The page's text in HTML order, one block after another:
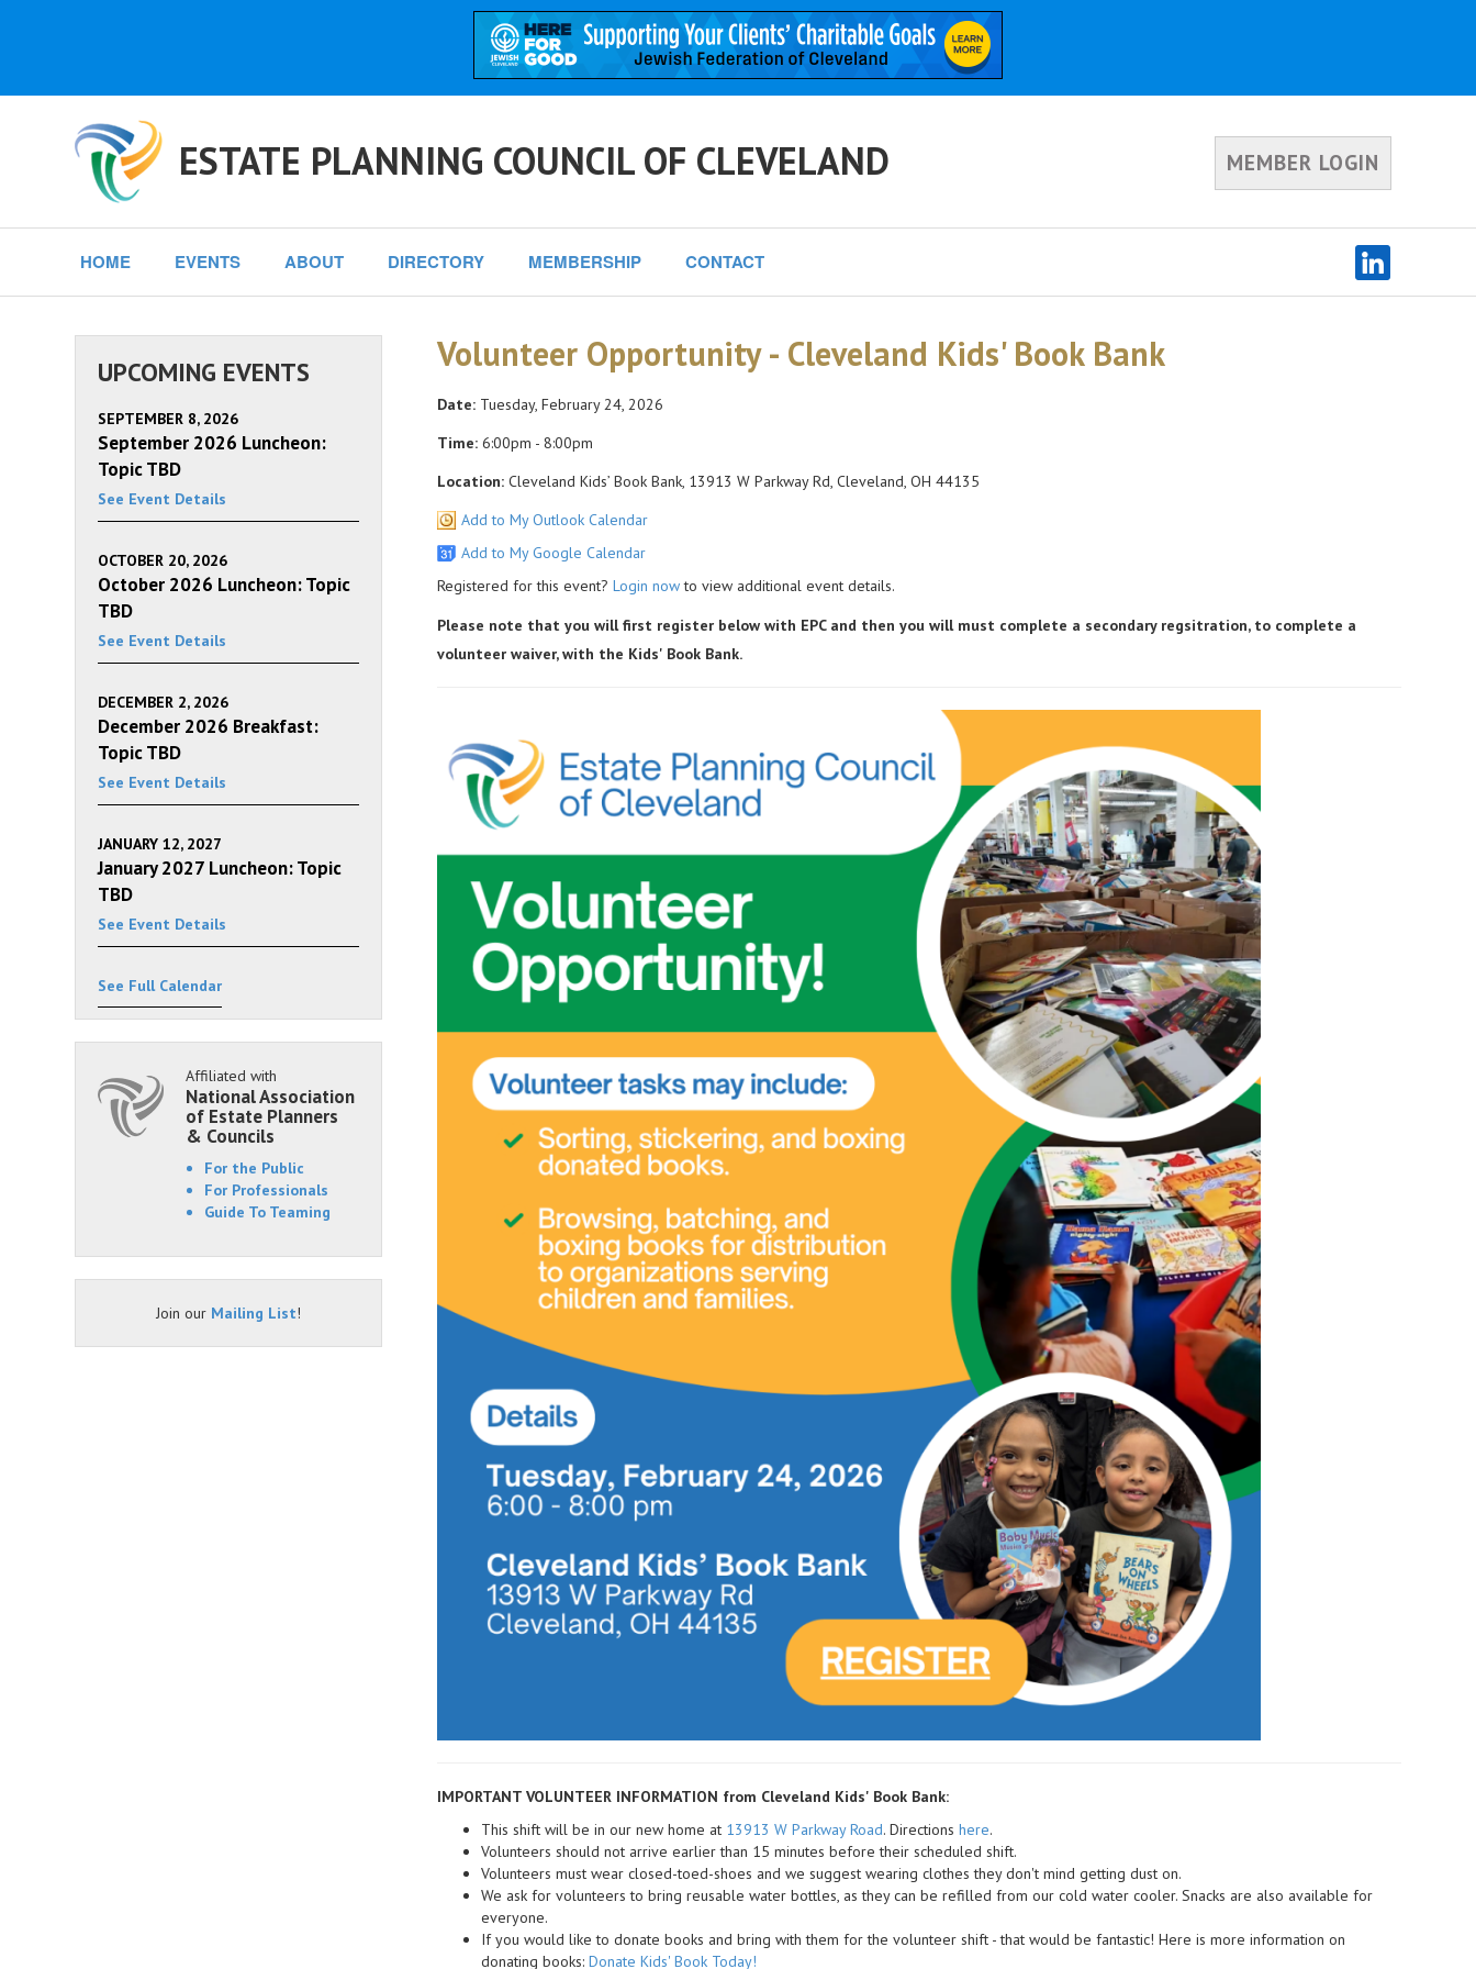
ESTATE PLANNING COUNCIL OF CLEVELAND MEMBER LOGIN
HOME EVENTS ABOUT DIRECTORY MEMBERSHIP CONTACT
Volunteer Opportunity - Cleveland Kids' Book Bank
Date:Tuesday, February 24, 2026
Time:6:00pm - 8:00pm
Location:Cleveland Kids’ Book Bank, 13913 W Parkway Rd, Cleveland, OH 44135
Add to My Outlook Calendar
Add to My Google Calendar
Registered for this event? Login nowto view additional event details.
Please note that you will first register below with EPC and then you will must complete a secondary regsitration, to complete a
volunteer waiver, with the Kids' Book Bank.
IMPORTANT VOLUNTEER INFORMATION from Cleveland Kids' Book Bank:
This shift will be in our new home at 13913 W Parkway Road. Directions here.
Volunteers should not arrive earlier than 15 minutes before their scheduled shift.
Volunteers must wear closed-toed-shoes and we suggest wearing clothes they don't mind getting dust on.
We ask for volunteers to bring reusable water bottles, as they can be refilled from our cold water cooler. Snacks are also available for
everyone.
If you would like to donate books and bring with them for the volunteer shift - that would be fantastic! Here is more information on
donating books: Donate Kids' Book Today!
UPCOMING EVENTS
SEPTEMBER 8, 2026
September 2026 Luncheon:
Topic TBD
See Event Details
OCTOBER 20, 2026
October 2026 Luncheon: Topic
TBD
See Event Details
DECEMBER 2, 2026
December 2026 Breakfast:
Topic TBD
See Event Details
JANUARY 12, 2027
January 2027 Luncheon: Topic
TBD
See Event Details
See Full Calendar
Affiliated with
National Association
of Estate Planners
& Councils
For the Public
For Professionals
Guide To Teaming
Join our Mailing List!